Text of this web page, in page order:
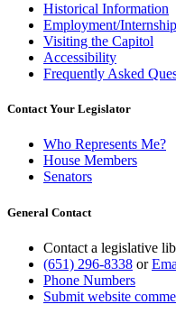
Historical Information
Employment/
Visiting the Capitol
Accessibility
Frequently Asked
Contact Your Legislator
Who Represents Me?
House Members
Senators
General Contact
Contact a legislative
(651) 296-8338 or
Phone Numbers
Submit website